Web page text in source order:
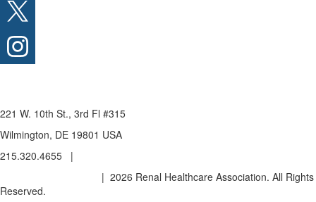
221 W. 10th St., 3rd Fl #315
Wilmington, DE 19801 USA
215.320.4655 |
| 2026 Renal Healthcare Association. All Rights
Reserved.